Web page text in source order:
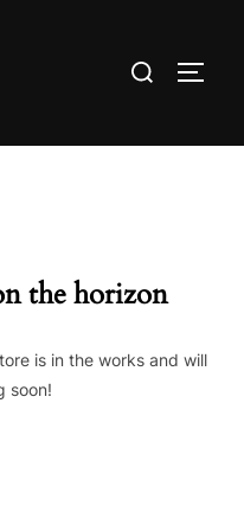
Search
the horizon
is in the works and will
soon!